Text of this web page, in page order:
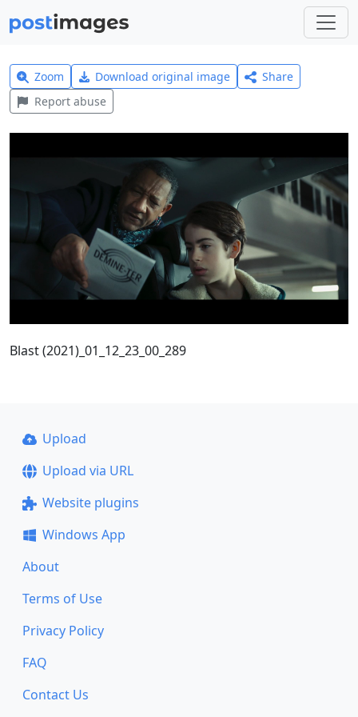
Zoom Download original image
Share
Report abuse
Blast (2021)_01_12_23_00_289
Upload
Upload via URL
Website plugins
Windows App
About
Terms of Use
Privacy Policy
FAQ
Contact Us